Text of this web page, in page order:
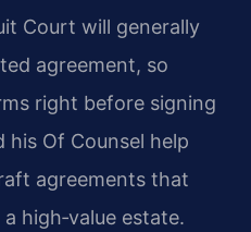
Court will generally
agreement, so
right before signing
his Of Counsel help
agreements that
high‑value estate.